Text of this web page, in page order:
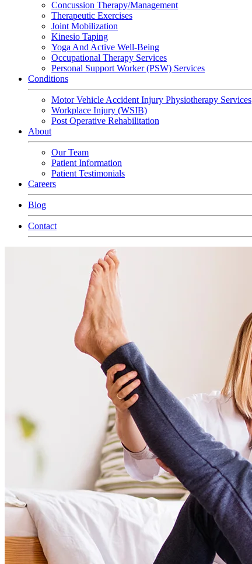
Concussion Therapy/Management
Therapeutic Exercises
Joint Mobilization
Kinesio Taping
Yoga And Active Well-Being
Occupational Therapy Services
Personal Support Worker (PSW) Services
Conditions
Motor Vehicle Accident Injury Physiotherapy Services
Workplace Injury (WSIB)
Post Operative Rehabilitation
About
Our Team
Patient Information
Patient Testimonials
Careers
Blog
Contact